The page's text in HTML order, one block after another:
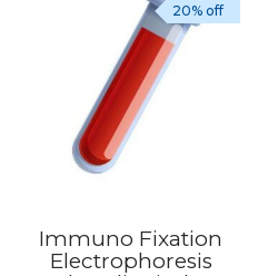
Immuno Fixation
Electrophoresis
20% off